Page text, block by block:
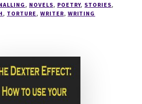
A
BETTER
BUILDING
ON
, NOVELS, POETRY, STORIES,
, TORTURE , WRITER, WRITING